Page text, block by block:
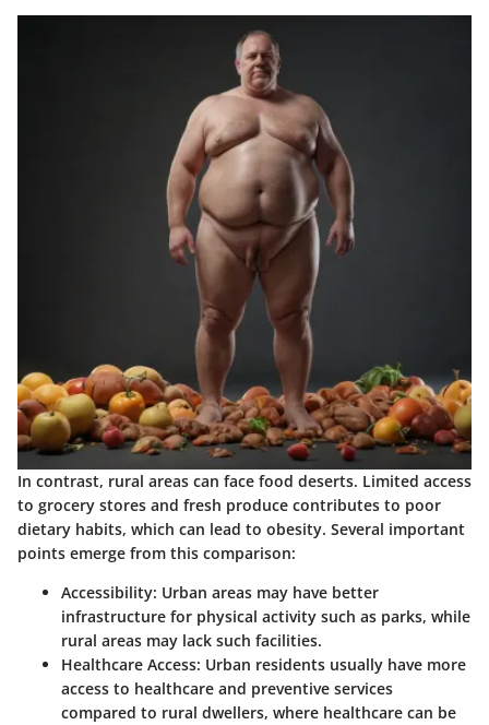
In contrast, rural areas can face food deserts. Limited access
to grocery stores and fresh produce contributes to poor
dietary habits, which can lead to obesity. Several important
points emerge from this comparison:
Accessibility: Urban areas may have better
infrastructure for physical activity such as parks, while
rural areas may lack such facilities.
Healthcare Access: Urban residents usually have more
access to healthcare and preventive services
compared to rural dwellers, where healthcare can be